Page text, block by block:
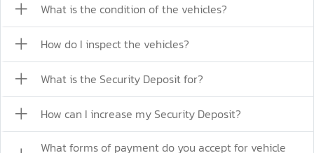
What is the condition of the vehicles?
How do I inspect the vehicles?
What is the Security Deposit for?
How can I increase my Security Deposit?
What forms of payment do you accept for vehicle